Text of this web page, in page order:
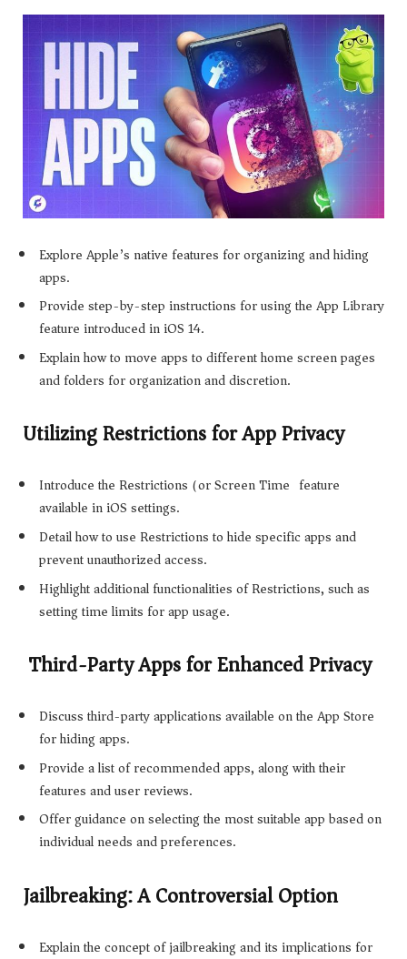
Explore Apple’s native features for organizing and hiding
apps.
Provide step-by-step instructions for using the App Library
feature introduced in iOS 14.
Explain how to move apps to different home screen pages
and folders for organization and discretion.
Utilizing Restrictions for App Privacy
Introduce the Restrictions (or Screen Time) feature
available in iOS settings.
Detail how to use Restrictions to hide specific apps and
prevent unauthorized access.
Highlight additional functionalities of Restrictions, such as
setting time limits for app usage.
Third-Party Apps for Enhanced Privacy
Discuss third-party applications available on the App Store
for hiding apps.
Provide a list of recommended apps, along with their
features and user reviews.
Offer guidance on selecting the most suitable app based on
individual needs and preferences.
Jailbreaking: A Controversial Option
Explain the concept of jailbreaking and its implications for